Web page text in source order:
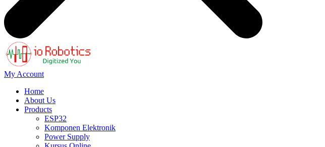
My Account
Home
About Us
Products
ESP32
Komponen Elektronik
Power Supply